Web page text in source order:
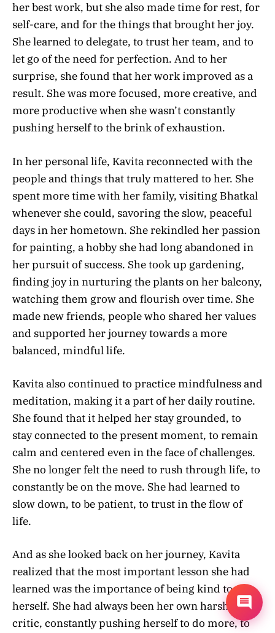
her best work, but she also made time for rest, for
self-care, and for the things that brought her joy.
She learned to delegate, to trust her team, and to
let go of the need for perfection. And to her
surprise, she found that her work improved as a
result. She was more focused, more creative, and
more productive when she wasn’t constantly
pushing herself to the brink of exhaustion.
In her personal life, Kavita reconnected with the
people and things that truly mattered to her. She
spent more time with her family, visiting Bhatkal
whenever she could, savoring the slow, peaceful
days in her hometown. She rekindled her passion
for painting, a hobby she had long abandoned in
her pursuit of success. She took up gardening,
finding joy in nurturing the plants on her balcony,
watching them grow and flourish over time. She
made new friends, people who shared her values
and supported her journey towards a more
balanced, mindful life.
Kavita also continued to practice mindfulness and
meditation, making it a part of her daily routine.
She found that it helped her stay grounded, to
stay connected to the present moment, to remain
calm and centered even in the face of challenges.
She no longer felt the need to rush through life, to
constantly be on the move. She had learned to
slow down, to be patient, to trust in the flow of
life.
And as she looked back on her journey, Kavita
realized that the most important lesson she had
learned was the importance of being kind to
herself. She had always been her own harshest
critic, constantly pushing herself to do more, to